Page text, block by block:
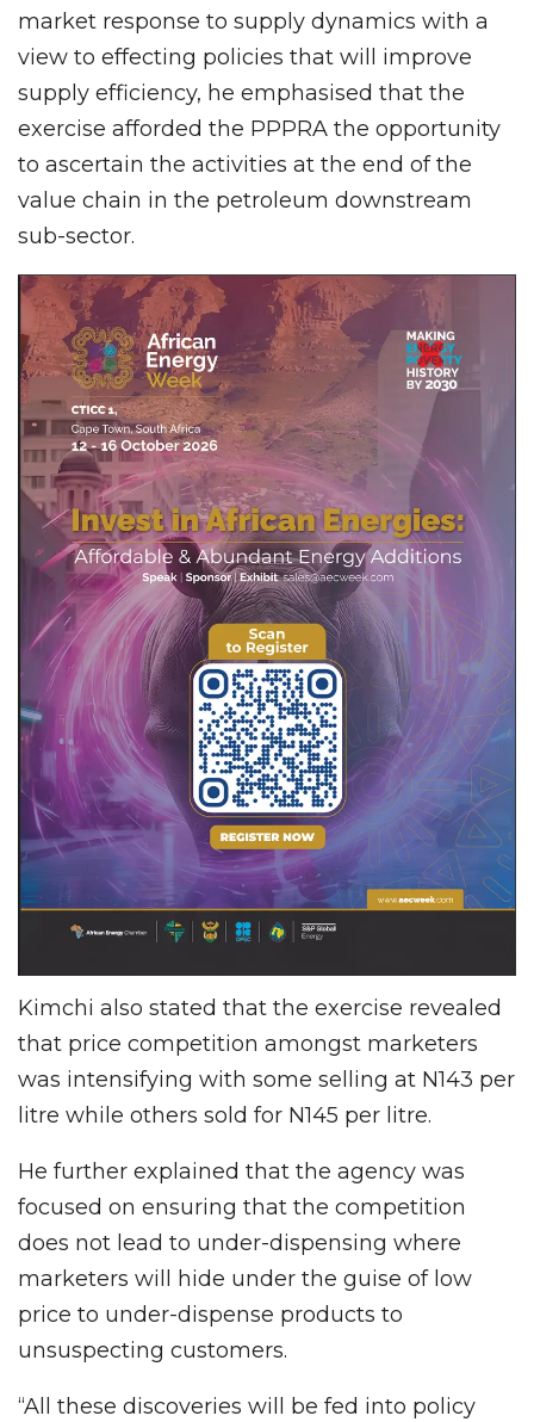
market response to supply dynamics with a
view to effecting policies that will improve
supply efficiency, he emphasised that the
exercise afforded the PPPRA the opportunity
to ascertain the activities at the end of the
value chain in the petroleum downstream
sub-sector.
Kimchi also stated that the exercise revealed
that price competition amongst marketers
was intensifying with some selling at N143 per
litre while others sold for N145 per litre.
He further explained that the agency was
focused on ensuring that the competition
does not lead to under-dispensing where
marketers will hide under the guise of low
price to under-dispense products to
unsuspecting customers.
“All these discoveries will be fed into policy